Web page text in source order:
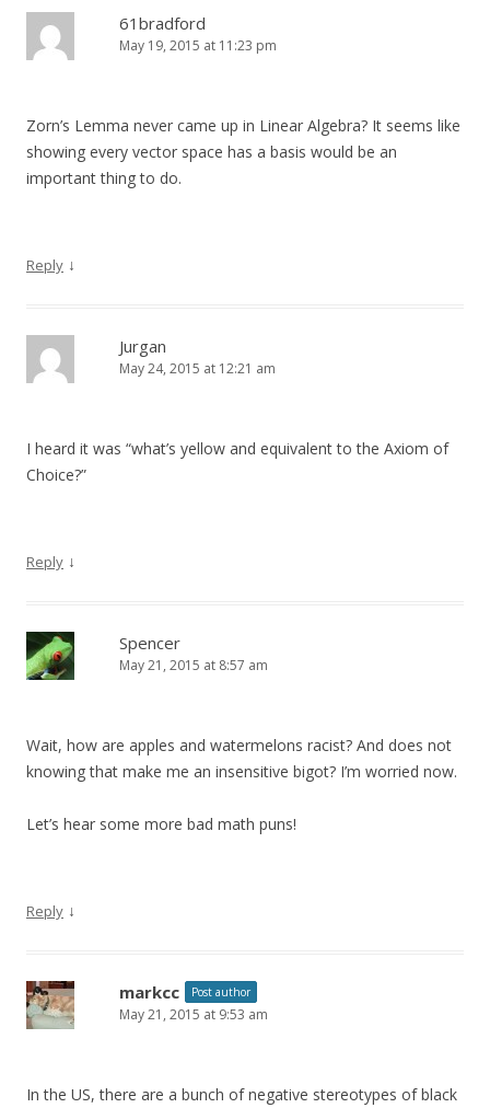
61bradford
May 19, 2015 at 11:23 pm
Zorn’s Lemma never came up in Linear Algebra? It seems like
showing every vector space has a basis would be an
important thing to do.
Reply ↓
Jurgan
May 24, 2015 at 12:21 am
I heard it was “what’s yellow and equivalent to the Axiom of
Choice?”
Reply ↓
Spencer
May 21, 2015 at 8:57 am
Wait, how are apples and watermelons racist? And does not
knowing that make me an insensitive bigot? I’m worried now.
Let’s hear some more bad math puns!
Reply ↓
markcc Post author
May 21, 2015 at 9:53 am
In the US, there are a bunch of negative stereotypes of black